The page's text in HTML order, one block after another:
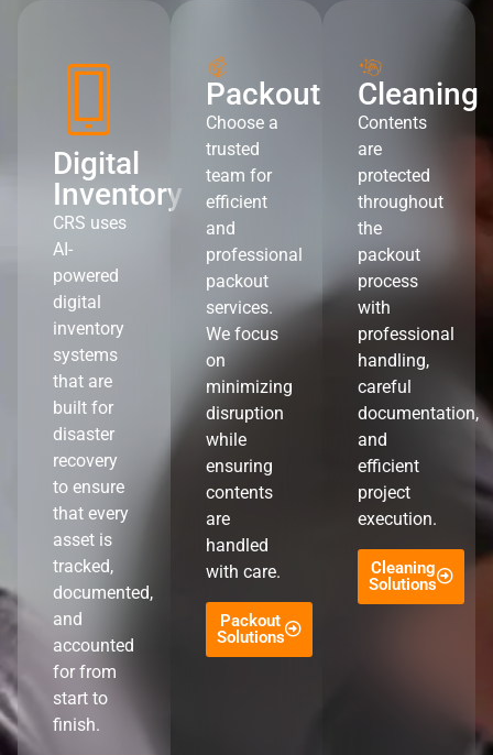
Digital
Inventory
CRS uses
AI-
powered
digital
inventory
systems
that are
built for
disaster
recovery
to ensure
that every
asset is
tracked,
documented,
and
accounted
for from
start to
finish.
Packout
Choose a
trusted
team for
efficient
and
professional
packout
services.
We focus
on
minimizing
disruption
while
ensuring
contents
are
handled
with care.
Packout
Solutions
Cleaning
Contents
are
protected
throughout
the
packout
process
with
professional
handling,
careful
documentation,
and
efficient
project
execution.
Cleaning
Solutions